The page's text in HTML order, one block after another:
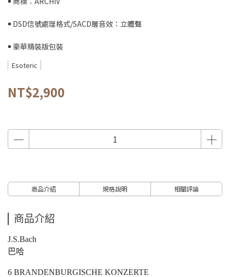
￭ DSD信號處理格式/SACD層音效：立體聲
￭ 豪華精裝版包裝
Esoteric
NT$2,900
商品介紹 規格說明 相關評論
商品介紹
J.S.Bach
巴哈
6 BRANDENBURGISCHE KONZERTE